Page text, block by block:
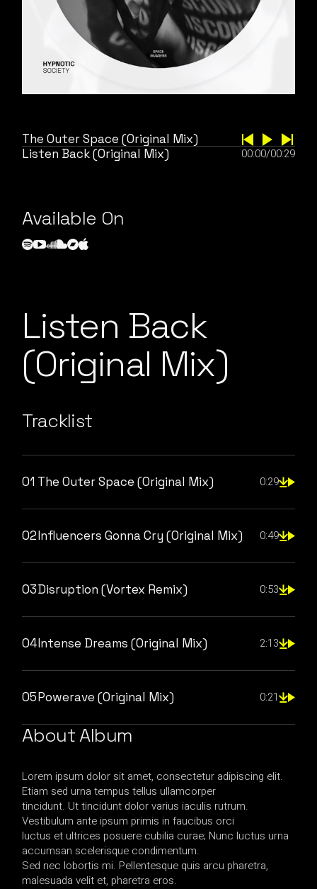
The Outer Space (Original Mix)
Listen Back (Original Mix)
00:00/00:29
Available On
Listen Back
(Original Mix)
Tracklist
01 The Outer Space (Original Mix) 0:29
02Influencers Gonna Cry (Original Mix) 0:49
03Disruption (Vortex Remix) 0:53
04Intense Dreams (Original Mix) 2:13
05Powerave (Original Mix) 0:21
About Album
Lorem ipsum dolor sit amet, consectetur adipiscing elit.
Etiam sed urna tempus tellus ullamcorper
tincidunt. Ut tincidunt dolor varius iaculis rutrum.
Vestibulum ante ipsum primis in faucibus orci
luctus et ultrices posuere cubilia curae; Nunc luctus urna
accumsan scelerisque condimentum.
Sed nec lobortis mi. Pellentesque quis arcu pharetra,
malesuada velit et, pharetra eros.